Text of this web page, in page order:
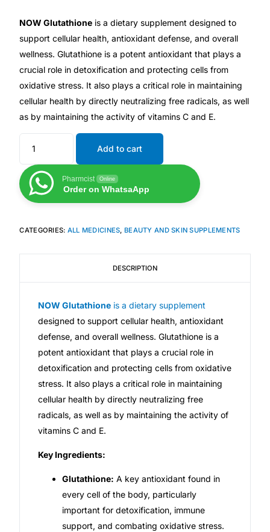
Fertility Risk Screening
Cancer Emergency Screening
CLINICAL PROGRAMS
Oncology (Cancer)
Fertility
Diabetes
Mental Health
HIV / PrEP / PEP
Hepatitis
Sickle Cell
Autoimmune & Rare Diseases
Lifestyle Health Challenges
ABOUT HUBPHARM
Our Purpose
NOW Glutathione is a dietary supplement designed to
support cellular health, antioxidant defense, and overall
wellness. Glutathione is a potent antioxidant that plays a
crucial role in detoxification and protecting cells from
oxidative stress. It also plays a critical role in maintaining
cellular health by directly neutralizing free radicals, as well
as by maintaining the activity of vitamins C and E.
Add to cart
Pharmcist Online
Order on WhatsaApp
CATEGORIES: ALL MEDICINES, BEAUTY AND SKIN SUPPLEMENTS
DESCRIPTION
NOW Glutathione is a dietary supplement
designed to support cellular health, antioxidant
defense, and overall wellness. Glutathione is a
potent antioxidant that plays a crucial role in
detoxification and protecting cells from oxidative
stress. It also plays a critical role in maintaining
cellular health by directly neutralizing free
radicals, as well as by maintaining the activity of
vitamins C and E.
Key Ingredients:
Glutathione: A key antioxidant found in
every cell of the body, particularly
important for detoxification, immune
support, and combating oxidative stress.